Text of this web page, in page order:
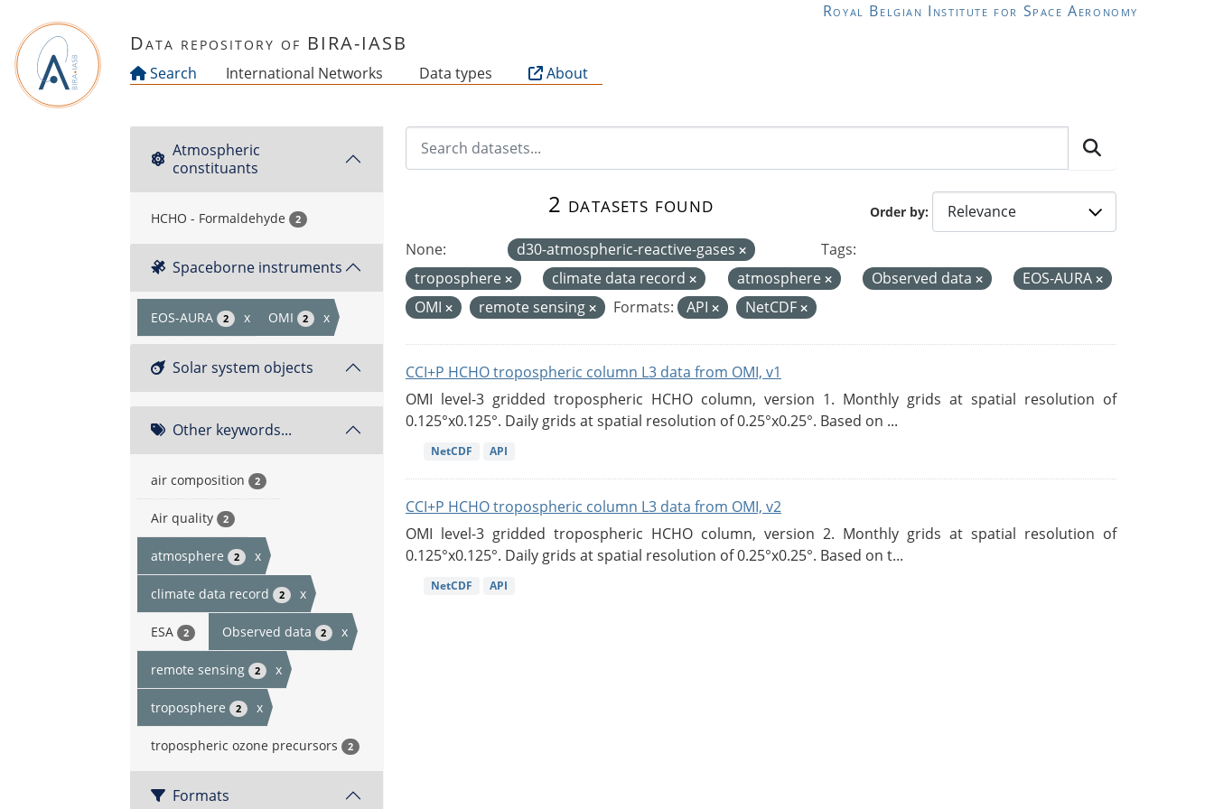
Royal Belgian Institute for Space Aeronomy
Data repository of BIRA-IASB
Search International Networks Data types About
Atmospheric
constituants
HCHO - Formaldehyde 2
Spaceborne instruments
EOS-AURA 2 x OMI 2 x
Solar system objects
Other keywords...
air composition 2
Air quality 2
atmosphere 2 x
climate data record 2 x
ESA 2 Observed data 2 x
remote sensing 2 x
troposphere 2 x
tropospheric ozone precursors 2
Formats
Order by
2 datasets found
None: d30-atmospheric-reactive-gases
Tags:
troposphere
climate data record atmosphere Observed data
EOS-AURA
OMI
remote sensing Formats: API NetCDF
CCI+P HCHO tropospheric column L3 data from OMI, v1
OMI level-3 gridded tropospheric HCHO column, version 1. Monthly grids at spatial resolution of
0.125°x0.125°. Daily grids at spatial resolution of 0.25°x0.25°. Based on ...
NetCDF API
CCI+P HCHO tropospheric column L3 data from OMI, v2
OMI level-3 gridded tropospheric HCHO column, version 2. Monthly grids at spatial resolution of
0.125°x0.125°. Daily grids at spatial resolution of 0.25°x0.25°. Based on t...
NetCDF API